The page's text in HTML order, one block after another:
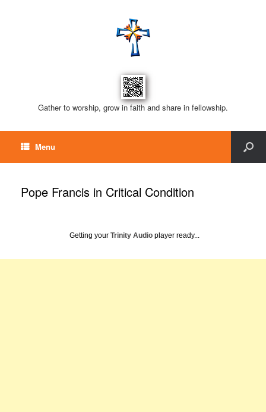
Gather to worship, grow in faith and share in fellowship.
Menu
Pope Francis in Critical Condition
Getting your Trinity Audio player ready...